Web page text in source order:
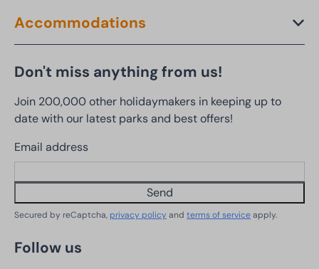
Accommodations
Don't miss anything from us!
Join 200,000 other holidaymakers in keeping up to
date with our latest parks and best offers!
Email address
Send
Secured by reCaptcha, privacy policyand terms of serviceapply.
Follow us